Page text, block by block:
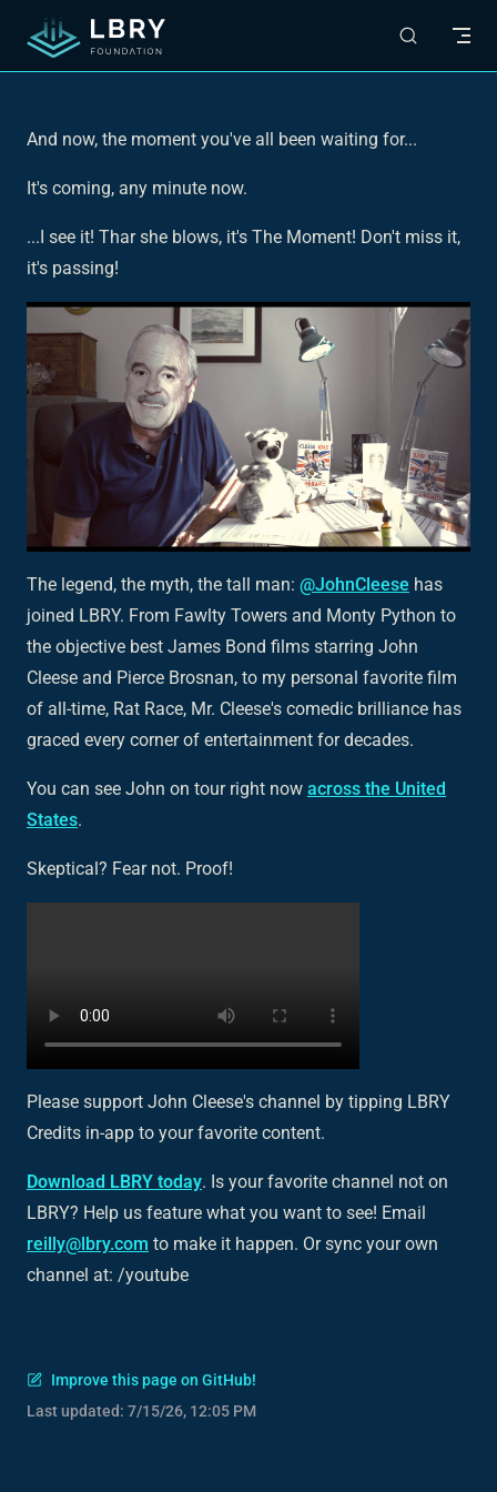
Skip to content
And now, the moment you've all been waiting for...
It's coming, any minute now.
...I see it! Thar she blows, it's The Moment! Don't miss it,
it's passing!
The legend, the myth, the tall man: @JohnCleese has
joined LBRY. From Fawlty Towers and Monty Python to
the objective best James Bond films starring John
Cleese and Pierce Brosnan, to my personal favorite film
of all-time, Rat Race, Mr. Cleese's comedic brilliance has
graced every corner of entertainment for decades.
You can see John on tour right now across the United
States.
Skeptical? Fear not. Proof!
Please support John Cleese's channel by tipping LBRY
Credits in-app to your favorite content.
Download LBRY today. Is your favorite channel not on
LBRY? Help us feature what you want to see! Email
reilly@lbry.com to make it happen. Or sync your own
channel at: /youtube
Improve this page on GitHub!
Last updated: 7/15/26, 12:05 PM